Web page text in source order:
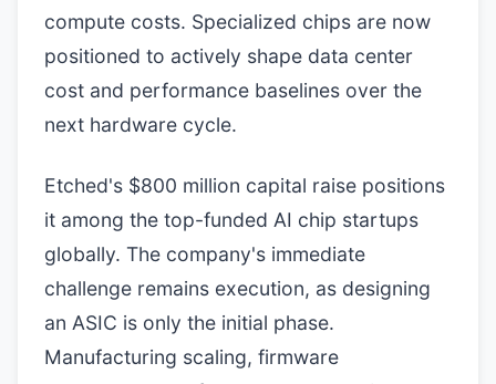
compute costs. Specialized chips are now
positioned to actively shape data center
cost and performance baselines over the
next hardware cycle.
Etched's $800 million capital raise positions
it among the top-funded AI chip startups
globally. The company's immediate
challenge remains execution, as designing
an ASIC is only the initial phase.
Manufacturing scaling, firmware